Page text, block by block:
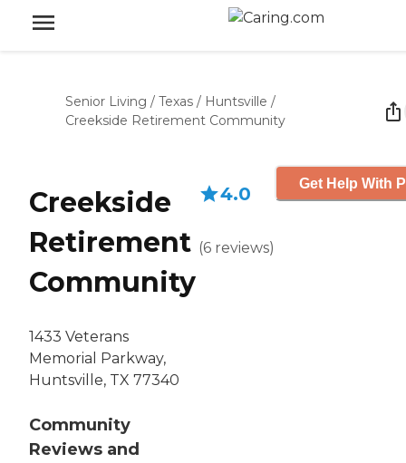
Senior Living / Texas / Huntsville /
Creekside Retirement Community
Creekside
Retirement
Community
1433 Veterans
Memorial Parkway,
Huntsville, TX 77340
Community
Reviews and
4.0
(6 reviews)
Get Help With